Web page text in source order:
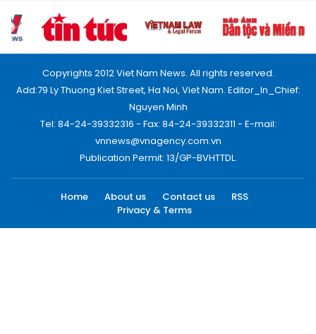
Copyrights 2012 Viet Nam News. All rights reserved.
Add:79 Ly Thuong Kiet Street, Ha Noi, Viet Nam. Editor_In_Chief:
Nguyen Minh
Tel: 84-24-39332316 - Fax: 84-24-39332311 - E-mail:
vnnews@vnagency.com.vn
Publication Permit: 13/GP-BVHTTDL.
Home About us Contact us
RSS
Privacy & Terms